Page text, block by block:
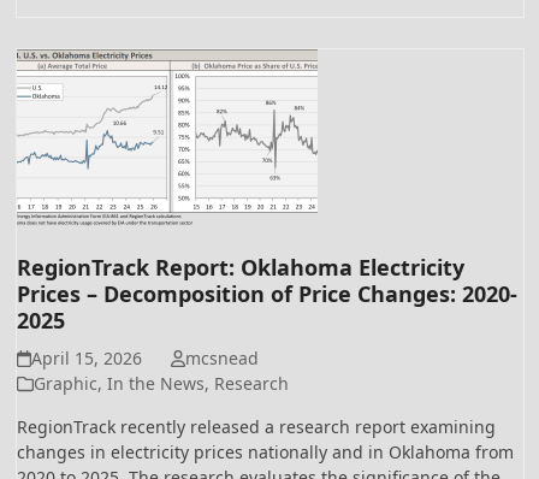
RegionTrack Report: Oklahoma Electricity
Prices – Decomposition of Price Changes: 2020-
2025
April 15, 2026
mcsnead
Graphic, In the News, Research
RegionTrack recently released a research report examining
changes in electricity prices nationally and in Oklahoma from